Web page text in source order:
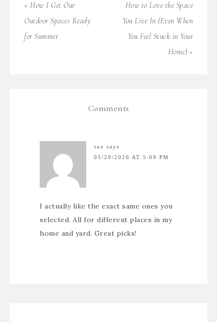
« How I Get Our
Outdoor Spaces Ready
for Summer
How to Love the Space
You Live In (Even When
You Feel Stuck in Your
Home) »
Comments
sue says
05/20/2026 AT 5:09 PM
I actually like the exact same ones you
selected. All for different places in my
home and yard. Great picks!